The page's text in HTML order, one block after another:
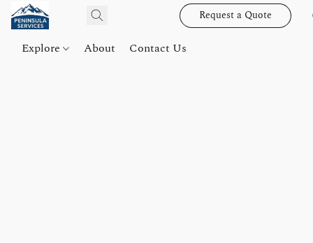
Request a Quote
Explore About Contact Us